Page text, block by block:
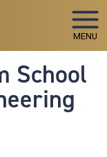
MENU
School